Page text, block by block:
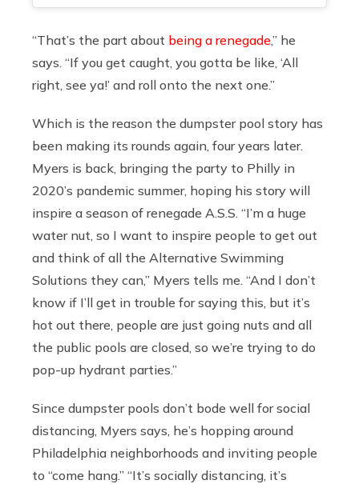
“That’s the part about being a renegade,” he
says. “If you get caught, you gotta be like, ‘All
right, see ya!’ and roll onto the next one.”
Which is the reason the dumpster pool story has
been making its rounds again, four years later.
Myers is back, bringing the party to Philly in
2020’s pandemic summer, hoping his story will
inspire a season of renegade A.S.S. “I’m a huge
water nut, so I want to inspire people to get out
and think of all the Alternative Swimming
Solutions they can,” Myers tells me. “And I don’t
know if I’ll get in trouble for saying this, but it’s
hot out there, people are just going nuts and all
the public pools are closed, so we’re trying to do
pop-up hydrant parties.”
Since dumpster pools don’t bode well for social
distancing, Myers says, he’s hopping around
Philadelphia neighborhoods and inviting people
to “come hang.” “It’s socially distancing, it’s